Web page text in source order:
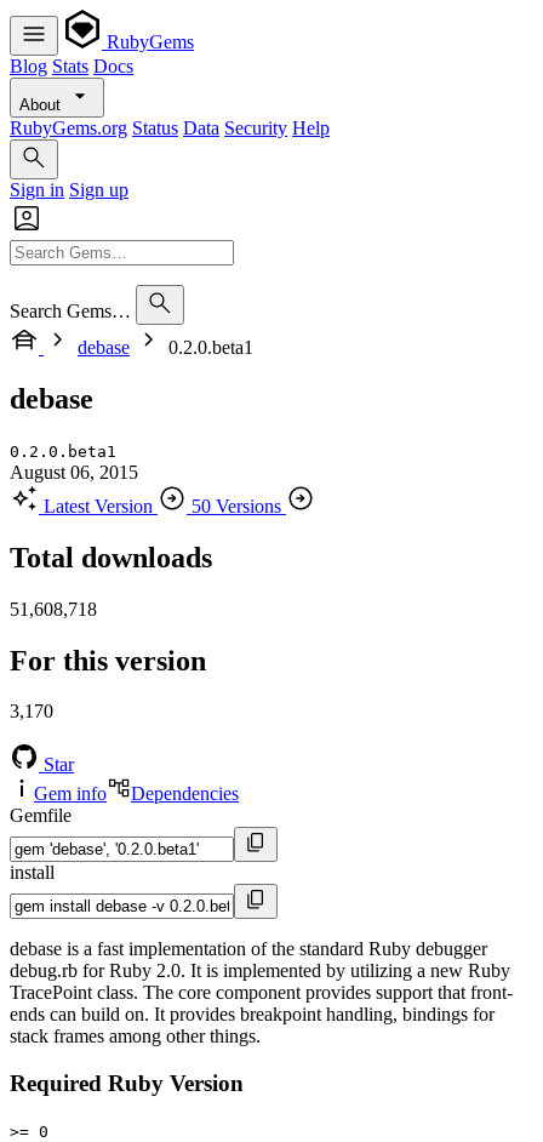
RubyGems
Blog Stats Docs
About
RubyGems.org Status Data Security Help
Sign in Sign up
Search Gems…
debase
0.2.0.beta1
debase
0.2.0.beta1
August 06, 2015
Latest Version
50 Versions
Total downloads
51,608,718
For this version
3,170
Star
Gem info
Dependencies
Gemfile
install
debase is a fast implementation of the standard Ruby debugger
debug.rb for Ruby 2.0. It is implemented by utilizing a new Ruby
TracePoint class. The core component provides support that front-
ends can build on. It provides breakpoint handling, bindings for
stack frames among other things.
Required Ruby Version
>= 0